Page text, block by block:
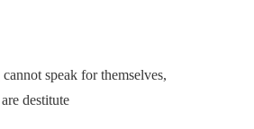
cannot speak for themselves,
are destitute